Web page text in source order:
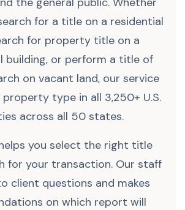
for a title on a residential
for property title on a
building, or perform a title of
on vacant land, our service
type in all 3,250+ U.S.
across all 50 states.
you select the right title
for your transaction. Our staff
client questions and makes
on which report will